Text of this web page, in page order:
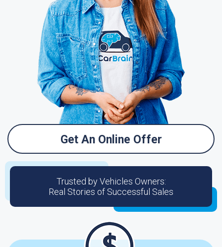
Get An Online Offer
Trusted by Vehicles Owners:
Real Stories of Successful Sales